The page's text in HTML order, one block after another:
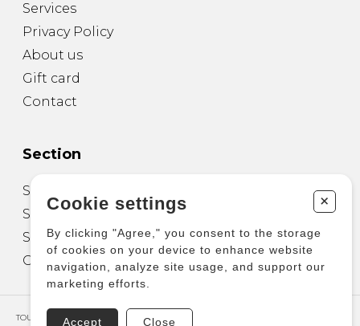
Services
Privacy Policy
About us
Gift card
Contact
Section
Sheet Music for Guitar
Sheet Music for other Instruments
Sheet Music for Ensemble
Other Products
TOUS DROITS RÉSERVÉS © COPYRIGHT 2026 – PRODUCTIONS D'OZ
Cookie settings +
By clicking "Agree," you consent to the storage
of cookies on your device to enhance website
navigation, analyze site usage, and support our
marketing efforts.
Accept Close